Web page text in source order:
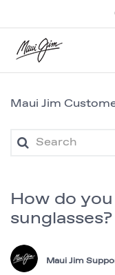
Maui Jim
How do
sunglasses?
Maui Jim